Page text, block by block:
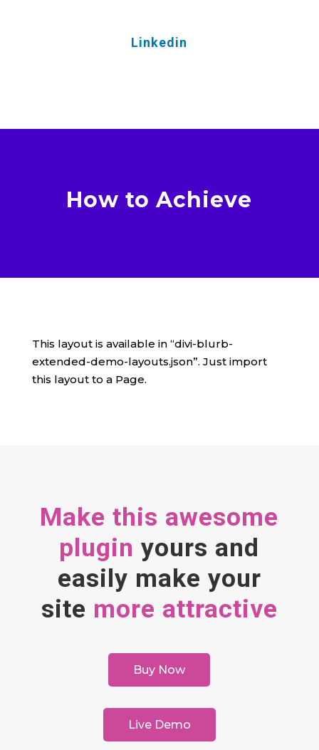
Linkedin
How to Achieve
This layout is available in “divi-blurb-
extended-demo-layouts.json”. Just import
this layout to a Page.
Make this awesome
plugin yours and
easily make your
site more attractive
Buy Now
Live Demo